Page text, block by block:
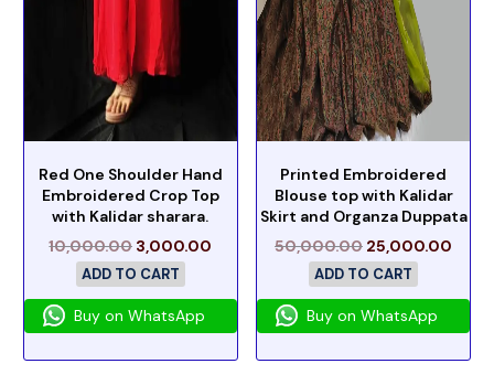
Red One Shoulder Hand
Embroidered Crop Top
with Kalidar sharara.
10,000.00 3,000.00
ADD TO CART
Buy on WhatsApp
Printed Embroidered
Blouse top with Kalidar
Skirt and Organza Duppata
50,000.00 25,000.00
ADD TO CART
Buy on WhatsApp